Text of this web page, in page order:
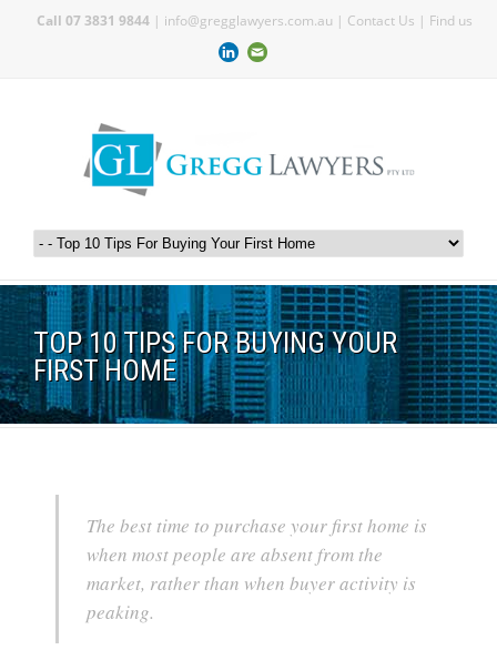
Call 07 3831 9844| info@gregglawyers.com.au | Contact Us | Find us
TOP 10 TIPS FOR BUYING YOUR
FIRST HOME
The best time to purchase your first home is
when most people are absent from the
market, rather than when buyer activity is
peaking.